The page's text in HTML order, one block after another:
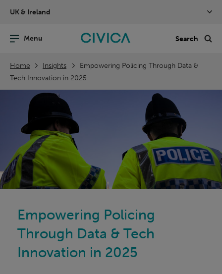
navigation
UK & Ireland
Home Insights
Empowering Policing Through Data &
Tech Innovation in 2025
Empowering Policing
Through Data & Tech
Innovation in 2025